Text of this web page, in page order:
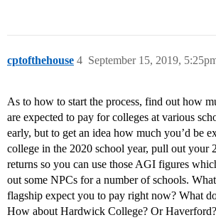
cptofthehouse September 15, 2019,
4
As to how to start the process, find out how
are expected to pay for colleges at various
early, but to get an idea how much you’d be
college in the 2020 school year, pull out your
returns so you can use those AGI figures
out some NPCs for a number of schools.
flagship expect you to pay right now? What
How about Hardwick College? Or